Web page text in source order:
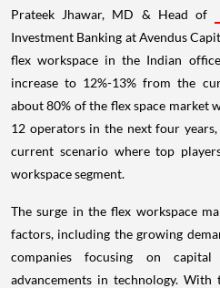
Prateek Jhawar, MD & Head of
Investment Banking at Avendus
flex workspace in the Indian
increase to 12%-13% from the
about 80% of the flex space market
12 operators in the next four
current scenario where top
workspace segment.
The surge in the flex workspace
factors, including the growing
companies focusing on capital
advancements in technology.